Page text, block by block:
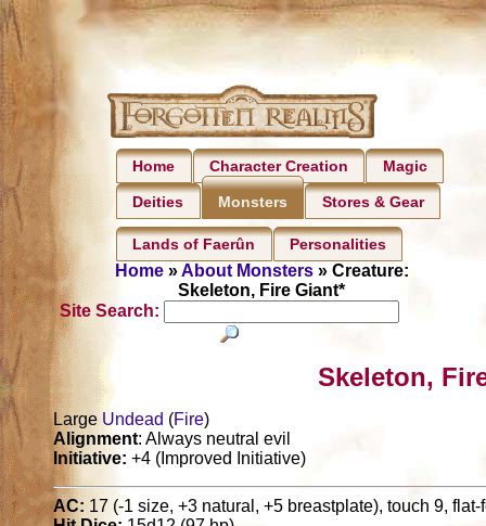
Home Character Creation Magic
Deities Monsters Stores & Gear
Lands of Faerûn Personalities
Home»About Monsters» Creature:
Skeleton, Fire Giant*
Site Search:
Skeleton,
Large Undead (Fire)
Alignment: Always neutral evil
Initiative: +4 (Improved Initiative)
AC: 17 (-1 size, +3 natural, +5 breastplate), touch 9, flat-